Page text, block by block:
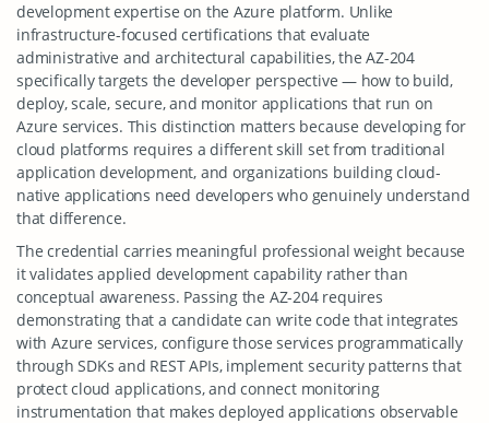
development expertise on the Azure platform. Unlike
infrastructure-focused certifications that evaluate
administrative and architectural capabilities, the AZ-204
specifically targets the developer perspective — how to build,
deploy, scale, secure, and monitor applications that run on
Azure services. This distinction matters because developing for
cloud platforms requires a different skill set from traditional
application development, and organizations building cloud-
native applications need developers who genuinely understand
that difference.
The credential carries meaningful professional weight because
it validates applied development capability rather than
conceptual awareness. Passing the AZ-204 requires
demonstrating that a candidate can write code that integrates
with Azure services, configure those services programmatically
through SDKs and REST APIs, implement security patterns that
protect cloud applications, and connect monitoring
instrumentation that makes deployed applications observable